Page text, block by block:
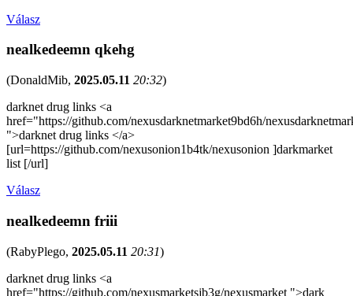
Válasz
nealkedeemn qkehg
(DonaldMib, 2025.05.11 20:32)
darknet drug links <a
href="https://github.com/nexusdarknetmarket9bd6h/
">darknet drug links </a>
[url=https://github.com/nexusonion1b4tk/nexusonion ]darkmarket
list [/url]
Válasz
nealkedeemn friii
(RabyPlego, 2025.05.11 20:31)
darknet drug links <a
href="https://github.com/nexusmarketsjb3g/nexusmarket ">dark